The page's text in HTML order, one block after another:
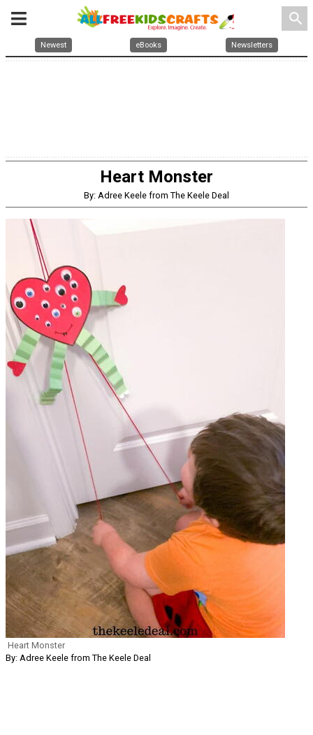
search
Newest eBooks Newsletters
Heart Monster
By: Adree Keele from The Keele Deal
Heart Monster
By: Adree Keele from The Keele Deal